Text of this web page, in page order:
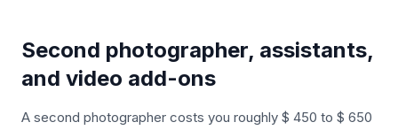
Second photographer, assistants,
and video add-ons
A second photographer costs you roughly $ 450 to $ 650